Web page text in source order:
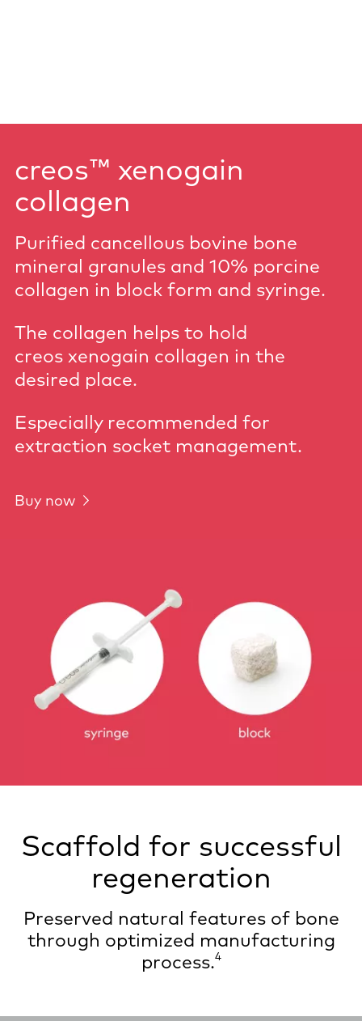
creos™ xenogain
collagen
Purified cancellous bovine bone
mineral granules and 10% porcine
collagen in block form and syringe.
The collagen helps to hold
creos xenogain collagen in the
desired place.
Especially recommended for
extraction socket management.
Buy now
Scaffold for successful
regeneration
Preserved natural features of bone
through optimized manufacturing
process.4